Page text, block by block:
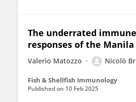
The underrated
responses of the
Valerio Matozzo Nicolò
Fish & Shellfish Immunology
Published on 10 Feb 2025